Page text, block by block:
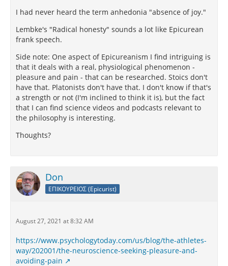
I had never heard the term anhedonia "absence of joy."
Lembke's "Radical honesty" sounds a lot like Epicurean
frank speech.
Side note: One aspect of Epicureanism I find intriguing is
that it deals with a real, physiological phenomenon -
pleasure and pain - that can be researched. Stoics don't
have that. Platonists don't have that. I don't know if that's
a strength or not (I'm inclined to think it is), but the fact
that I can find science videos and podcasts relevant to
the philosophy is interesting.
Thoughts?
Don
ΕΠΙΚΟΥΡΕΙΟΣ (Epicurist)
August 27, 2021 at 8:32 AM
https://www.psychologytoday.com/us/blog/the-athletes-
way/202001/the-neuroscience-seeking-pleasure-and-
avoiding-pain